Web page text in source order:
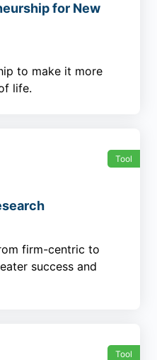
for New
to make it more
life.
Tool
firm-centric to
success and
Tool